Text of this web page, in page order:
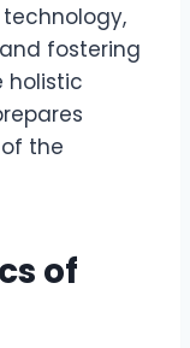
fostering
holistic
the
of